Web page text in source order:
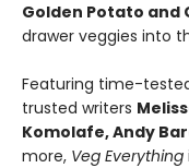
Golden Potato and
drawer veggies into
Featuring time-
trusted writers
Komolafe, Andy
more, Veg Everything